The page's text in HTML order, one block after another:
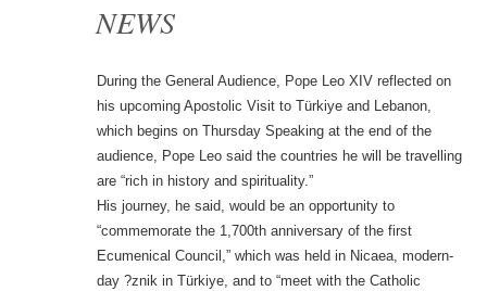
NEWS
During the General Audience, Pope Leo XIV reflected on
his upcoming Apostolic Visit to Türkiye and Lebanon,
which begins on Thursday Speaking at the end of the
audience, Pope Leo said the countries he will be travelling
are “rich in history and spirituality.”
His journey, he said, would be an opportunity to
“commemorate the 1,700th anniversary of the first
Ecumenical Council,” which was held in Nicaea, modern-
day ?znik in Türkiye, and to “meet with the Catholic